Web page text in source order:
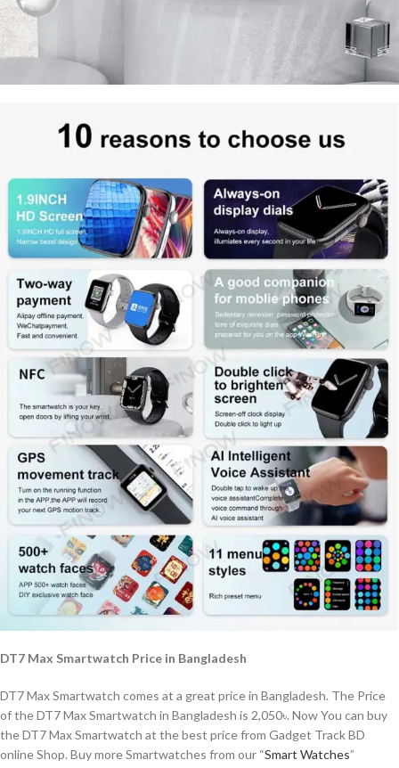
DT7 Max Smartwatch Price in Bangladesh
DT7 Max Smartwatch comes at a great price in Bangladesh. The Price
of the DT7 Max Smartwatch in Bangladesh is 2,050৳. Now You can buy
the DT7 Max Smartwatch at the best price from Gadget Track BD
online Shop. Buy more Smartwatches from our “Smart Watches”